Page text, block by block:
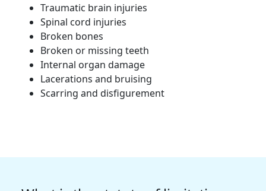
Traumatic brain injuries
Spinal cord injuries
Broken bones
Broken or missing teeth
Internal organ damage
Lacerations and bruising
Scarring and disfigurement